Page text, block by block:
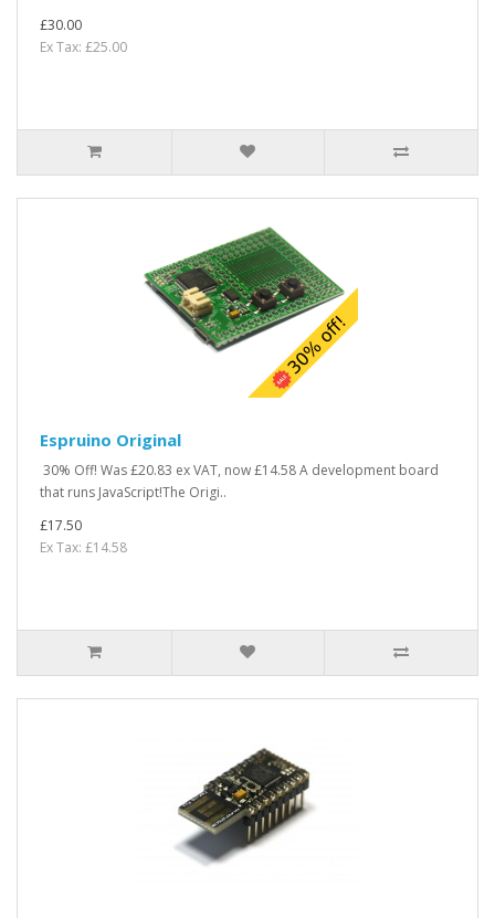
£30.00
Ex Tax: £25.00
Espruino Original
30% Off! Was £20.83 ex VAT, now £14.58 A development board
that runs JavaScript!The Origi..
£17.50
Ex Tax: £14.58